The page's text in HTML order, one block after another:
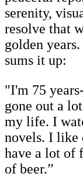
serenity,
resolve that
golden
sums it up:
"I'm 75
gone out a
my life. I
novels. I
have a lot of
of beer.”